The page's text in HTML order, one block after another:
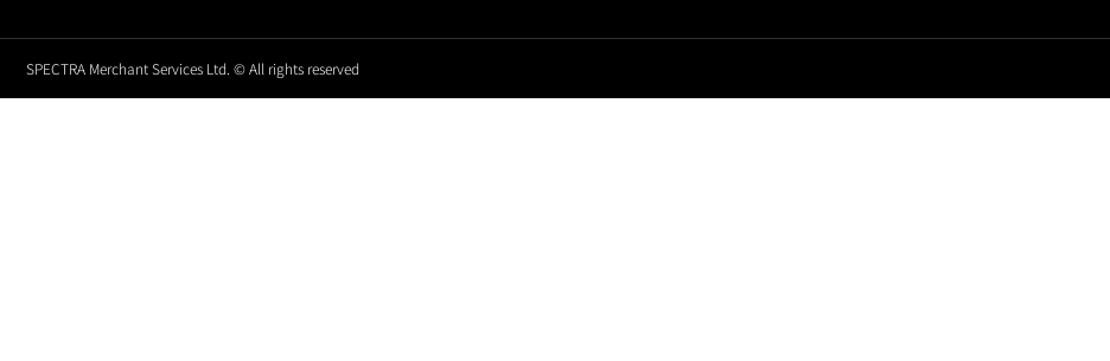
SPECTRA Merchant Services Ltd. © All rights reserved